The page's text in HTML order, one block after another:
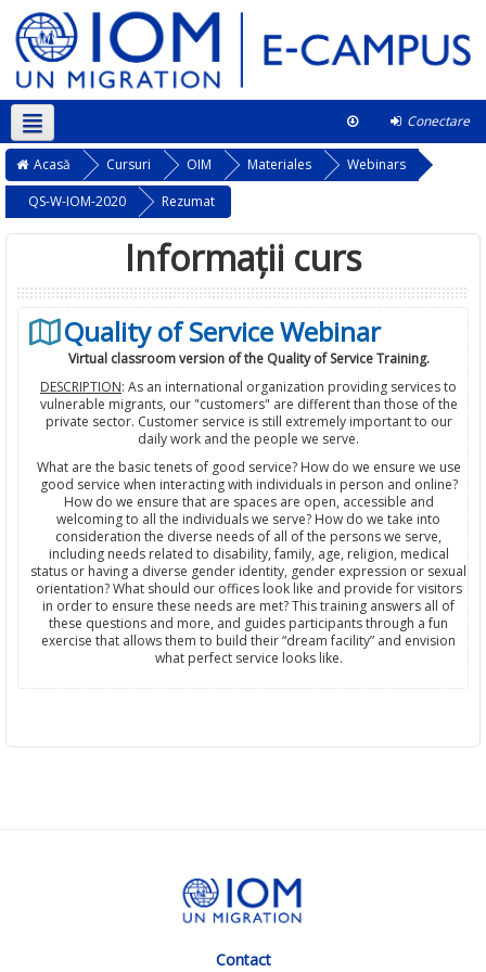
Conectare
Română ‎(ro)‎ Acest curs
Acasă Cursuri OIM Materiales
Webinars
QS-W-IOM-2020
Rezumat
Informații curs
Quality of Service Webinar
Virtual classroom version of the Quality of Service Training.
DESCRIPTION: As an international organization providing services to
vulnerable migrants, our "customers" are different than those of the
private sector. Customer service is still extremely important to our
daily work and the people we serve.
What are the basic tenets of good service? How do we ensure we use
good service when interacting with individuals in person and online?
How do we ensure that are spaces are open, accessible and
welcoming to all the individuals we serve? How do we take into
consideration the diverse needs of all of the persons we serve,
including needs related to disability, family, age, religion, medical
status or having a diverse gender identity, gender expression or sexual
orientation? What should our offices look like and provide for visitors
in order to ensure these needs are met? This training answers all of
these questions and more, and guides participants through a fun
exercise that allows them to build their “dream facility” and envision
what perfect service looks like.
Contact